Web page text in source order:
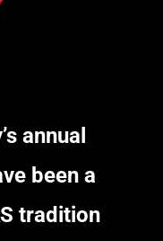
annual
been a
tradition